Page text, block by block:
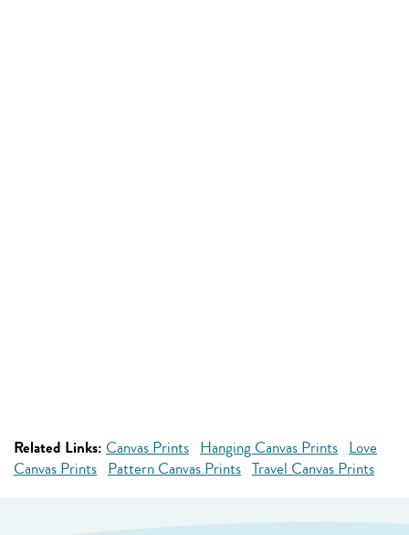
Related Links: Canvas Prints Hanging Canvas Prints Love
Canvas Prints Pattern Canvas Prints Travel Canvas Prints